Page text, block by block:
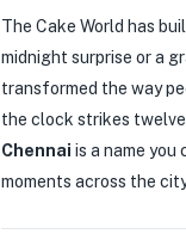
The Cake World has
midnight surprise or a
transformed the way
the clock strikes twelve
Chennai is a name
moments across the